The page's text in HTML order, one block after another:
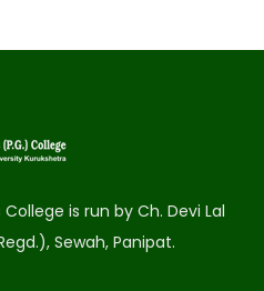
is run by Ch. Devi Lal
Sewah, Panipat.